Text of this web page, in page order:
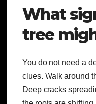
What
tree
You do not need a
clues. Walk around
Deep cracks